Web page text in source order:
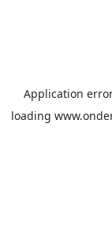
Application
loading